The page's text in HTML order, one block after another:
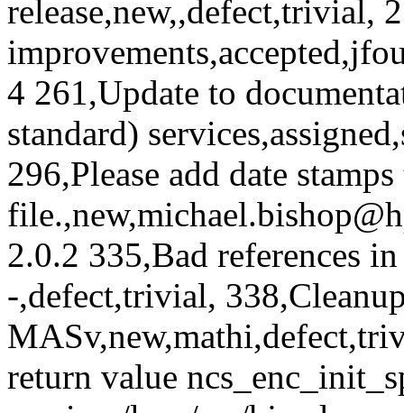
release,new,,defect,trivial,
4 261,Update to
standard)
296,Please add date
2.0.2 335,Bad references
-,defect,trivial,
return value